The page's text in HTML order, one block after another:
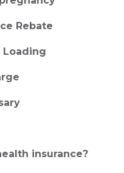
Rebate
Loading
insurance?